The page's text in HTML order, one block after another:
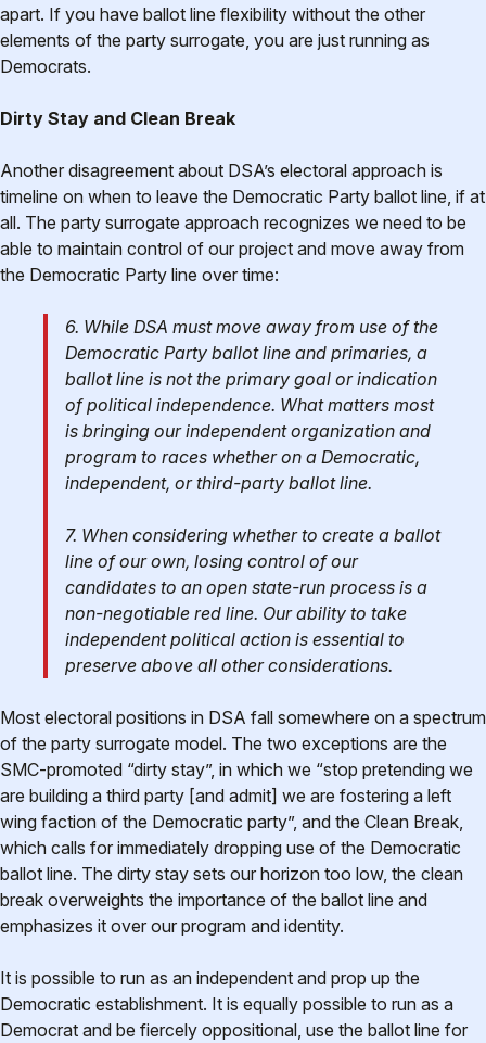
apart. If you have ballot line flexibility without the other
elements of the party surrogate, you are just running as
Democrats.
Dirty Stay and Clean Break
Another disagreement about DSA’s electoral approach is
timeline on when to leave the Democratic Party ballot line, if at
all. The party surrogate approach recognizes we need to be
able to maintain control of our project and move away from
the Democratic Party line over time:
6. While DSA must move away from use of the
Democratic Party ballot line and primaries, a
ballot line is not the primary goal or indication
of political independence. What matters most
is bringing our independent organization and
program to races whether on a Democratic,
independent, or third-party ballot line.
7. When considering whether to create a ballot
line of our own, losing control of our
candidates to an open state-run process is a
non-negotiable red line. Our ability to take
independent political action is essential to
preserve above all other considerations.
Most electoral positions in DSA fall somewhere on a spectrum
of the party surrogate model. The two exceptions are the
SMC-promoted “dirty stay”, in which we “stop pretending we
are building a third party [and admit] we are fostering a left
wing faction of the Democratic party”, and the Clean Break,
which calls for immediately dropping use of the Democratic
ballot line. The dirty stay sets our horizon too low, the clean
break overweights the importance of the ballot line and
emphasizes it over our program and identity.
It is possible to run as an independent and prop up the
Democratic establishment. It is equally possible to run as a
Democrat and be fiercely oppositional, use the ballot line for